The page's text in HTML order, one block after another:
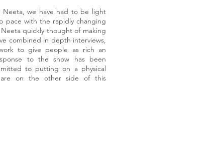
Neeta, we have had to be light
pace with the rapidly changing
quickly thought of making
combined in depth interviews,
to give people as rich an
to the show has been
to putting on a physical
on the other side of this